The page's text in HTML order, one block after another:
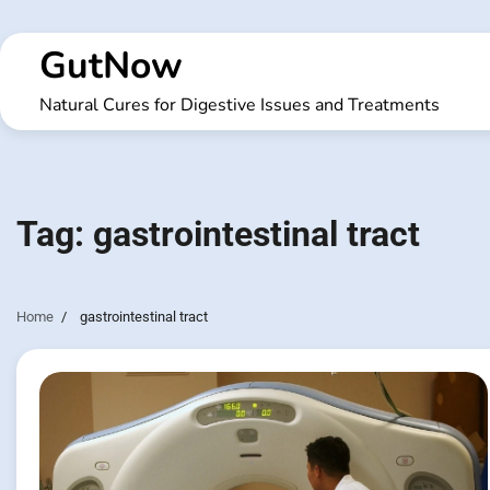
to
contentGutNow
Natural Cures for Digestive Issues and Treatments
Tag: gastrointestinal tract
Home gastrointestinal tract